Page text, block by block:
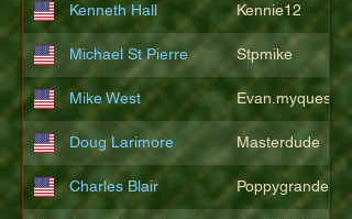
Kenneth Hall Kennie12
Michael St Pierre Stpmike
Mike West Evan.myquest
Doug Larimore Masterdude
Charles Blair Poppygrande67